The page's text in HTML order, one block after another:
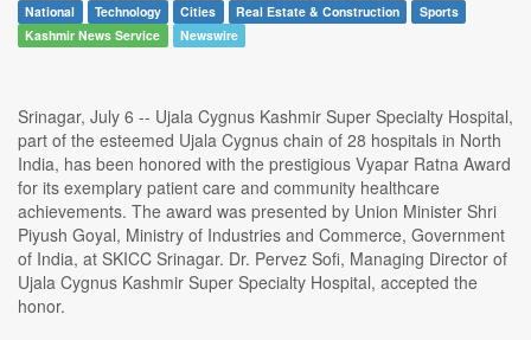
National Technology Cities Real Estate & Construction
Sports
Kashmir News Service
Newswire
Srinagar, July 6 -- Ujala Cygnus Kashmir Super Specialty Hospital,
part of the esteemed Ujala Cygnus chain of 28 hospitals in North
India, has been honored with the prestigious Vyapar Ratna Award
for its exemplary patient care and community healthcare
achievements. The award was presented by Union Minister Shri
Piyush Goyal, Ministry of Industries and Commerce, Government
of India, at SKICC Srinagar. Dr. Pervez Sofi, Managing Director of
Ujala Cygnus Kashmir Super Specialty Hospital, accepted the
honor.